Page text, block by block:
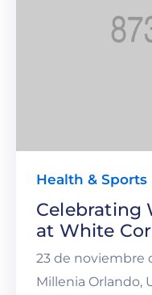
Health & Sports
Celebrating
at White
23 de noviembre
Millenia Orlando,